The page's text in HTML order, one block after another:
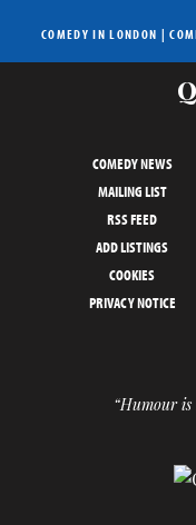
COMEDY IN LONDON |
COMEDY NEWS
MAILING LIST
RSS FEED
ADD LISTINGS
COOKIES
PRIVACY NOTICE
“Humour